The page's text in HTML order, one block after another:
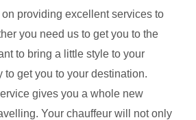
providing excellent services to
you need us to get you to the
to bring a little style to your
to get you to your destination.
gives you a whole new
Your chauffeur will not only